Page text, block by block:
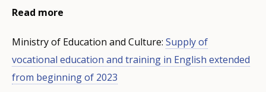
Read more
Ministry of Education and Culture: Supply of
vocational education and training in English extended
from beginning of 2023